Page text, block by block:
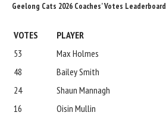
Geelong Cats 2026 Coaches’ Votes Leaderboard
VOTES
PLAYER
53
Max Holmes
48
Bailey Smith
24
Shaun Mannagh
16
Oisin Mullin